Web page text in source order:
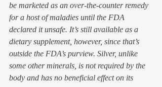
be marketed as an over-the-counter remedy
for a host of maladies until the FDA
declared it unsafe. It’s still available as a
dietary supplement, however, since that’s
outside the FDA’s purview. Silver, unlike
some other minerals, is not required by the
body and has no beneficial effect on its